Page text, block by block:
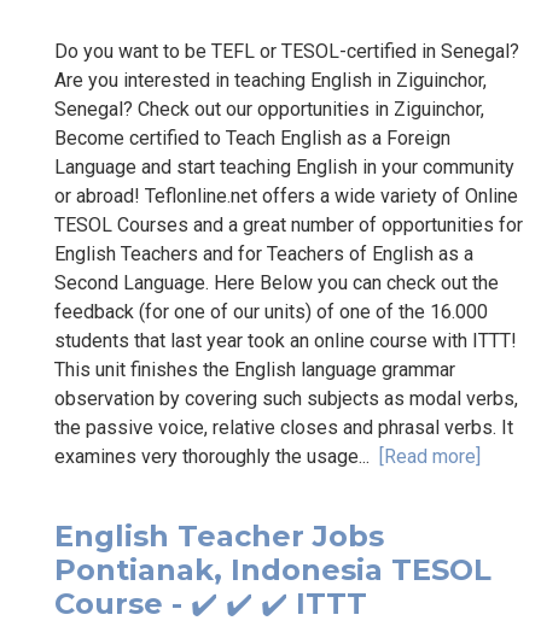
Do you want to be TEFL or TESOL-certified in Senegal?
Are you interested in teaching English in Ziguinchor,
Senegal? Check out our opportunities in Ziguinchor,
Become certified to Teach English as a Foreign
Language and start teaching English in your community
or abroad! Teflonline.net offers a wide variety of Online
TESOL Courses and a great number of opportunities for
English Teachers and for Teachers of English as a
Second Language. Here Below you can check out the
feedback (for one of our units) of one of the 16.000
students that last year took an online course with ITTT!
This unit finishes the English language grammar
observation by covering such subjects as modal verbs,
the passive voice, relative closes and phrasal verbs. It
examines very thoroughly the usage... [Read more]
English Teacher Jobs
Pontianak, Indonesia TESOL
Course - ✔️ ✔️ ✔️ ITTT